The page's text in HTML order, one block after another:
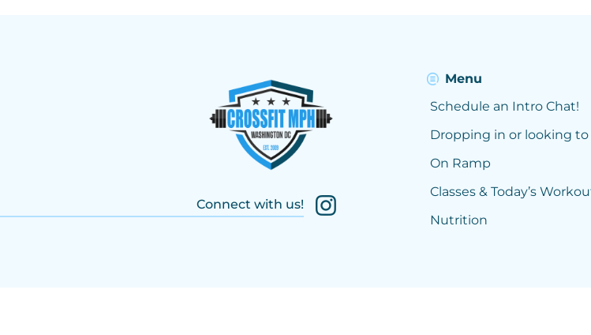
Connect with us!
Menu
Schedule an Intro Chat!
Dropping in or looking to
On Ramp
Classes & Today’s
Nutrition